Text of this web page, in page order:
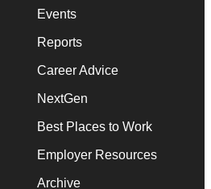
Events
Reports
Career Advice
NextGen
Best Places to Work
Employer Resources
Archive